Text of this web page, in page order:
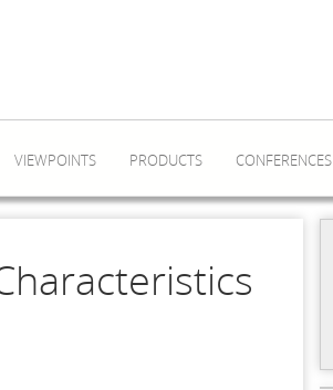
VIEWPOINTS PRODUCTS CONFERENCES